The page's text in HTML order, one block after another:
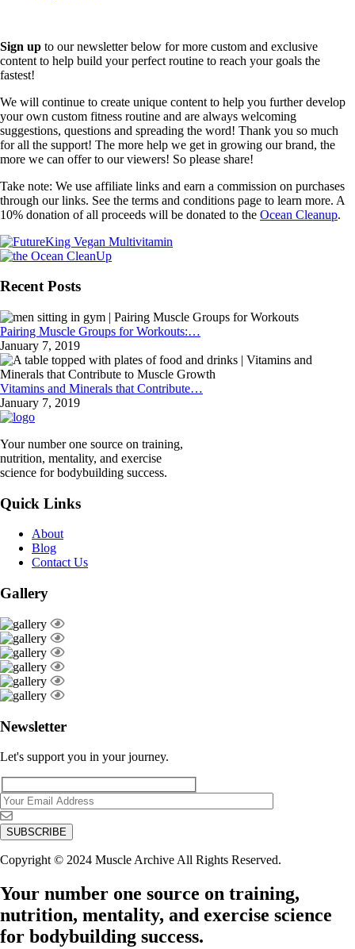
Sign up to our newsletter below for more custom and exclusive
content to help build your perfect routine to reach your goals the
fastest!
We will continue to create unique content to help you further develop
your own custom fitness routine and are always welcoming
suggestions, questions and spreading the word! Thank you so much
for all the support! The more help we get in growing our brand, the
more we can offer to our viewers! So please share!
Take note: We use affiliate links and earn a commission on purchases
through our links. See the terms and conditions page to learn more. A
10% donation of all proceeds will be donated to the Ocean Cleanup.
Recent Posts
Pairing Muscle Groups for Workouts:…
January 7, 2019
Vitamins and Minerals that Contribute…
January 7, 2019
Your number one source on training,
nutrition, mentality, and exercise
science for bodybuilding success.
Quick Links
About
Blog
Contact Us
Gallery
Newsletter
Let's support you in your journey.
Copyright © 2024 Muscle Archive All Rights Reserved.
Your number one source on training,
nutrition, mentality, and exercise science
for bodybuilding success.